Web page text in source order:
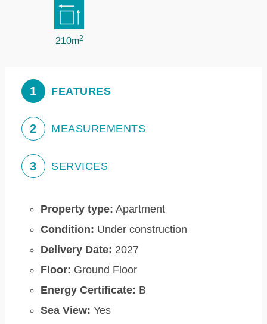
210m2
1 FEATURES
2 MEASUREMENTS
3 SERVICES
Property type: Apartment
Condition: Under construction
Delivery Date: 2027
Floor: Ground Floor
Energy Certificate: B
Sea View: Yes